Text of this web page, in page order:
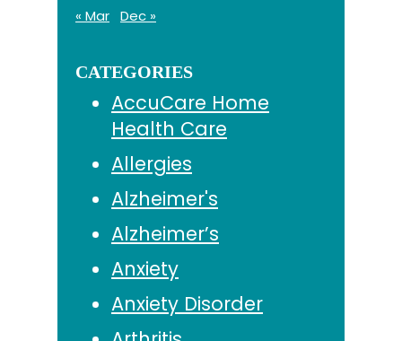
« Mar Dec »
CATEGORIES
AccuCare Home
Health Care
Allergies
Alzheimer's
Alzheimer’s
Anxiety
Anxiety Disorder